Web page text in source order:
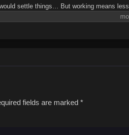
settle things… But working means
fields are marked *